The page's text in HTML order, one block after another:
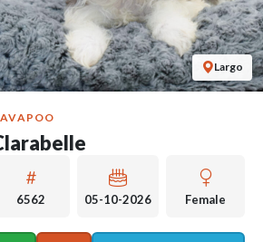
Largo
6562 05-10-2026 Female